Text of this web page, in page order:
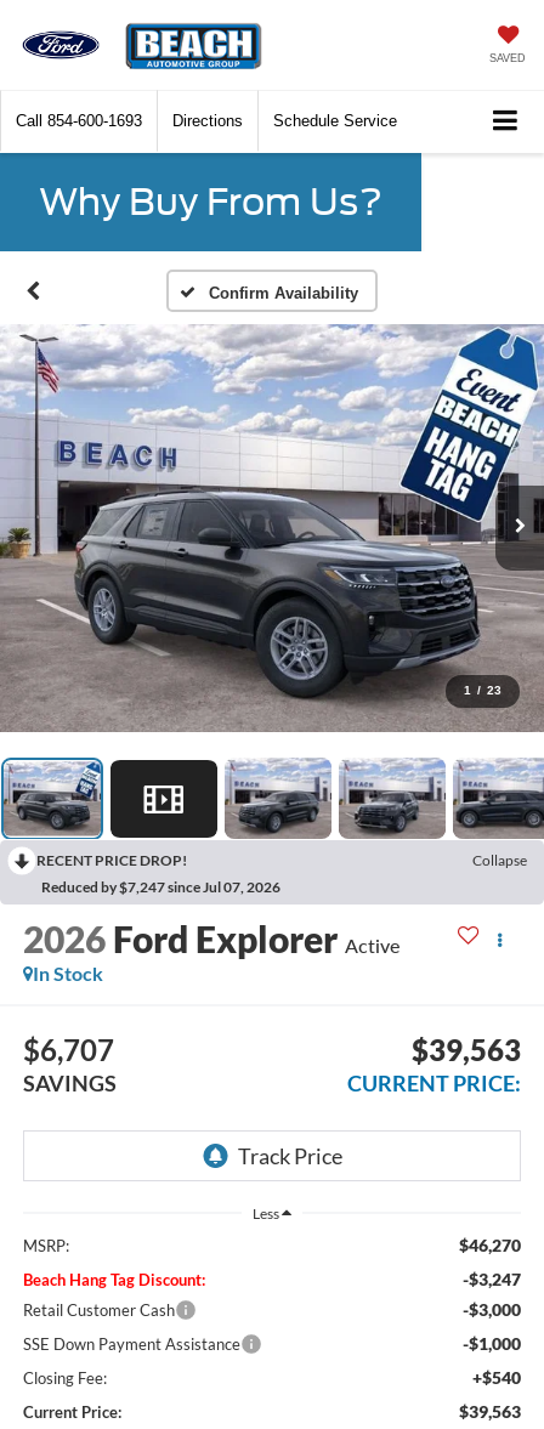
SAVED
Call 854-600-1693 Directions Schedule Service
Why Buy From Us?
Confirm Availability
1 / 23
RECENT PRICE DROP!
Collapse
Reduced by $7,247 since Jul 07, 2026
2026 Ford Explorer Active
In Stock
$6,707
SAVINGS
$39,563
CURRENT PRICE:
Less
MSRP: $46,270
Beach Hang Tag Discount: -$3,247
Retail Customer Cash -$3,000
SSE Down Payment Assistance -$1,000
Closing Fee: +$540
Current Price: $39,563